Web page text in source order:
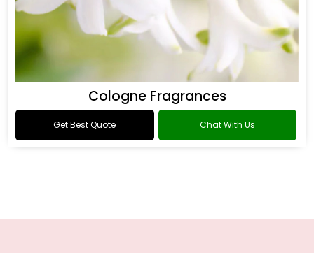
Cologne Fragrances
Get Best Quote Chat With Us